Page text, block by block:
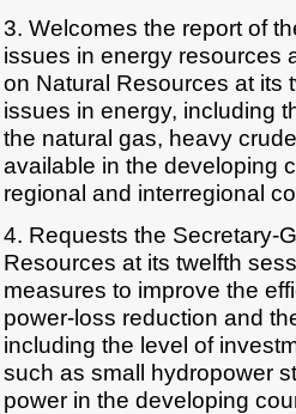
3. Welcomes the report of
issues in energy resources
on Natural Resources at its
issues in energy, including
the natural gas, heavy
available in the developing
regional and interregional
4. Requests the Secretary-
Resources at its twelfth
measures to improve the
power-loss reduction and
including the level of
such as small hydropower
power in the developing